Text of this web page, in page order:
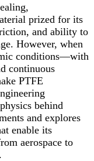
prized for its
and ability to
However, when
conditions—with
continuous
PTFE
behind
and explores
enable its
aerospace to